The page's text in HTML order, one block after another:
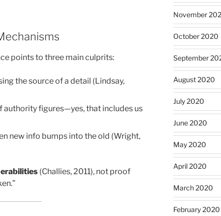
points to three main culprits:
the source of a detail (Lindsay,
authority figures—yes, that includes us
new info bumps into the old (Wright,
(Challies, 2011), not proof
November
October 2020
September
August 2020
July 2020
June 2020
May 2020
April 2020
March 2020
February 2020